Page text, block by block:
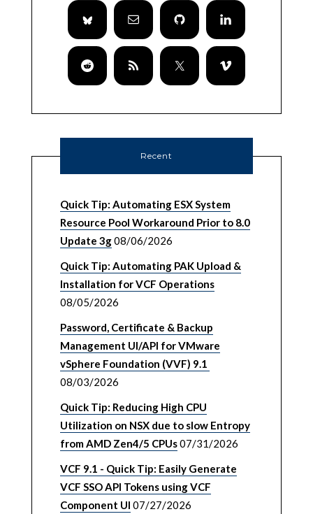
Recent
Quick Tip: Automating ESX System
Resource Pool Workaround Prior to 8.0
Update 3g08/06/2026
Quick Tip: Automating PAK Upload &
Installation for VCF Operations
08/05/2026
Password, Certificate & Backup
Management UI/API for VMware
vSphere Foundation (VVF) 9.1
08/03/2026
Quick Tip: Reducing High CPU
Utilization on NSX due to slow Entropy
from AMD Zen4/5 CPUs07/31/2026
VCF 9.1 - Quick Tip: Easily Generate
VCF SSO API Tokens using VCF
Component UI 07/27/2026